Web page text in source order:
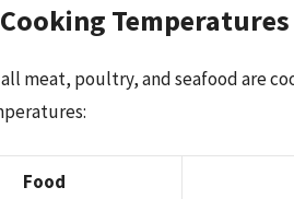
Temperatures
meat, poultry, and seafood are
Food